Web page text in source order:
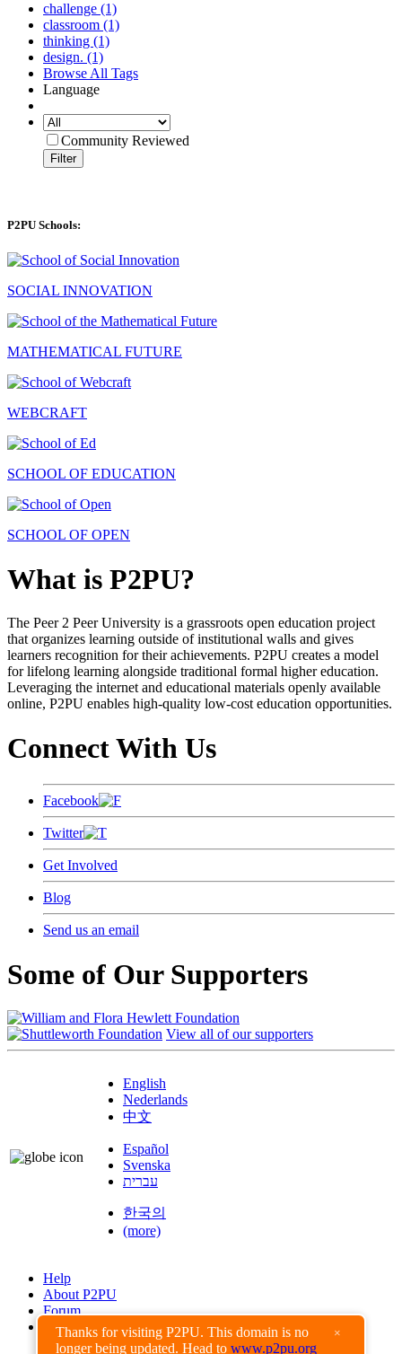
Thanks for visiting P2PU. This domain is no
longer being updated. Head to www.p2pu.org
×
challenge (1)
classroom (1)
thinking (1)
design. (1)
Browse All Tags
Language
Community Reviewed
Filter
P2PU Schools:
SOCIAL INNOVATION
MATHEMATICAL FUTURE
WEBCRAFT
SCHOOL OF EDUCATION
SCHOOL OF OPEN
What is P2PU?
The Peer 2 Peer University is a grassroots open education project
that organizes learning outside of institutional walls and gives
learners recognition for their achievements. P2PU creates a model
for lifelong learning alongside traditional formal higher education.
Leveraging the internet and educational materials openly available
online, P2PU enables high-quality low-cost education opportunities.
Connect With Us
Facebook
Twitter
Get Involved
Blog
Send us an email
Some of Our Supporters
View all of our supporters
English
Nederlands
中文
Español
Svenska
עברית
한국의
(more)
Help
About P2PU
Forum
Found a Bug?